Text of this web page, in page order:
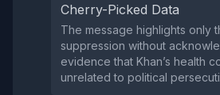
Cherry-Picked Data
The message highlights only
suppression without
evidence that Khan’s health
unrelated to political